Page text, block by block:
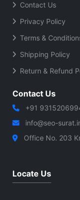
Contact Us
Privacy Policy
Terms &
Shipping Policy
Return & Refund
Contact Us
+91
info@seo-
Office No. 203
Locate Us